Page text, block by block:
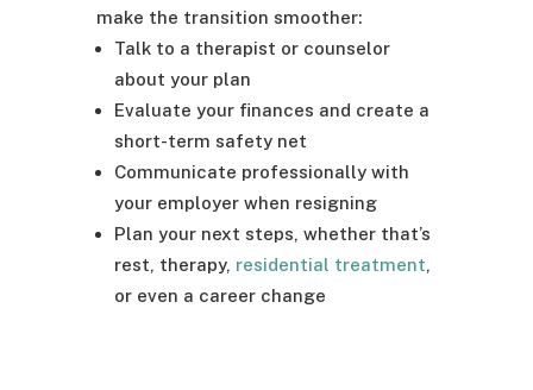
make the transition smoother:
Talk to a therapist or counselor
about your plan
Evaluate your finances and create a
short-term safety net
Communicate professionally with
your employer when resigning
Plan your next steps, whether that’s
rest, therapy, residential treatment,
or even a career change